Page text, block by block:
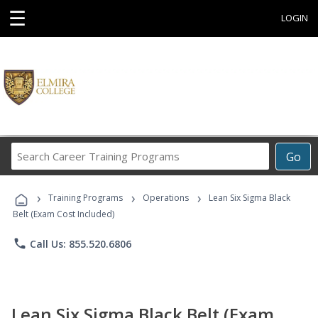
☰ LOGIN
Go
Career
Programs
› Training Programs › Operations ›
Lean Six Sigma Black
Belt (Exam Cost Included)
phone Call Us: 855.520.6806